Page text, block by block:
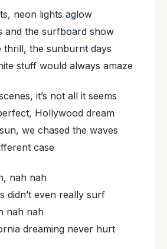
neon lights aglow
and the surfboard show
thrill, the sunburnt days
stuff would always amaze
it’s not all it seems
Hollywood dream
we chased the waves
case
nah nah
didn’t even really surf
nah nah
dreaming never hurt